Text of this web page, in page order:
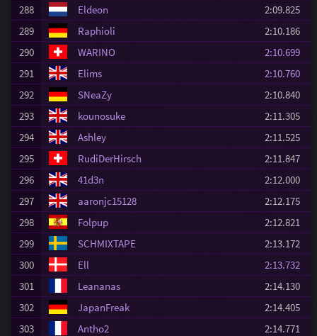
288
Eldeon
2:09.825
289
Raphioli
2:10.186
290
WARINO
2:10.699
291
Elims
2:10.760
292
SNeaZy
2:10.840
293
kounosuke
2:11.305
294
Ashley
2:11.525
295
RudiDerHirsch
2:11.847
296
41d3n
2:12.000
297
aaronjc15128
2:12.175
298
Folpup
2:12.821
299
SCHMIXTAPE
2:13.172
300
Ell
2:13.732
301
Leananas
2:14.130
302
JapanFreak
2:14.405
303
Antho2
2:14.771